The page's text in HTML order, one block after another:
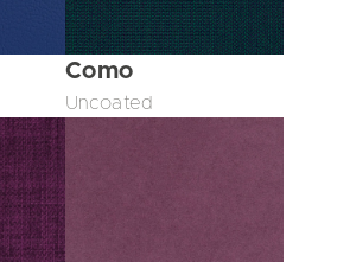
Como
Uncoated